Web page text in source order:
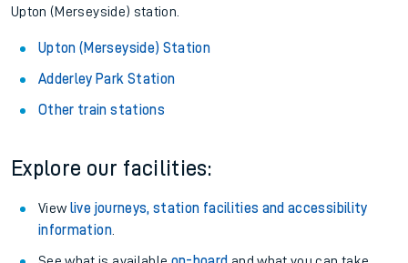
Upton (Merseyside) station.
Upton (Merseyside) Station
Adderley Park Station
Other train stations
Explore our facilities:
View live journeys, station facilities and accessibility
information.